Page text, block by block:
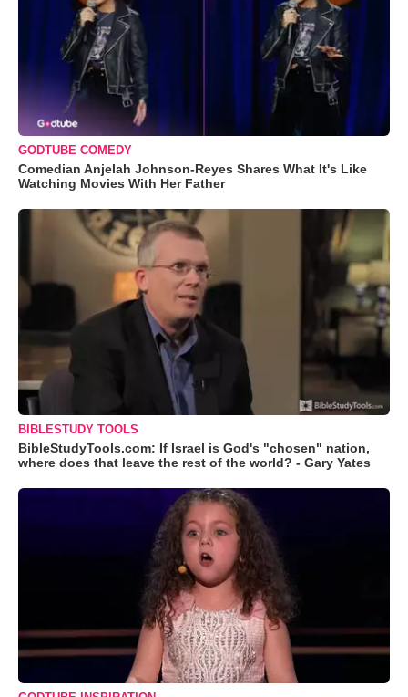
GODTUBE COMEDY
Comedian Anjelah Johnson-Reyes Shares What It's Like
Watching Movies With Her Father
BIBLESTUDY TOOLS
BibleStudyTools.com: If Israel is God's "chosen" nation,
where does that leave the rest of the world? - Gary Yates